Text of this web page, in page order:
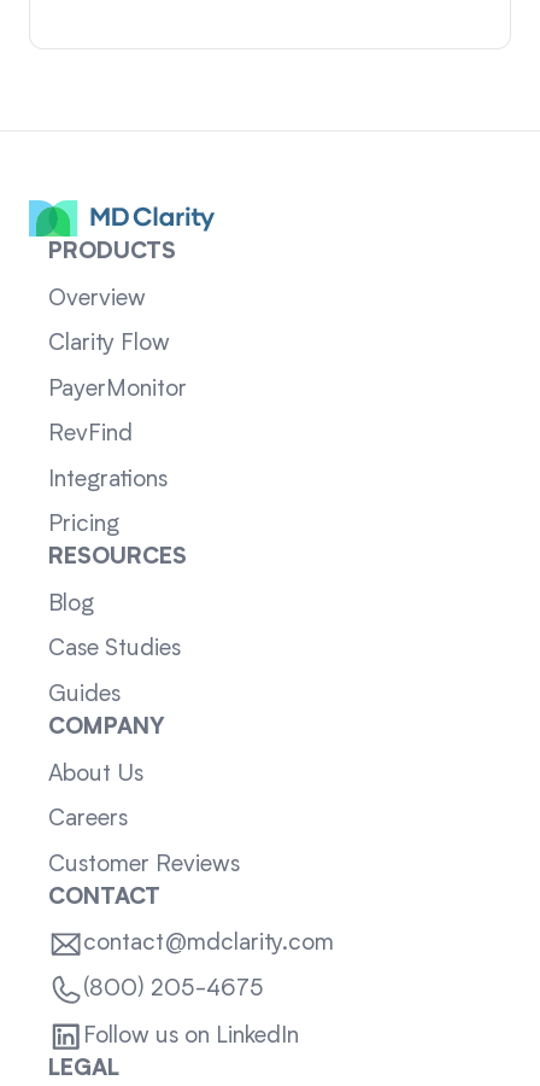
PRODUCTS
Overview
Clarity Flow
PayerMonitor
RevFind
Integrations
Pricing
RESOURCES
Blog
Case Studies
Guides
COMPANY
About Us
Careers
Customer Reviews
CONTACT
contact@mdclarity.com
(800) 205-4675
Follow us on LinkedIn
LEGAL